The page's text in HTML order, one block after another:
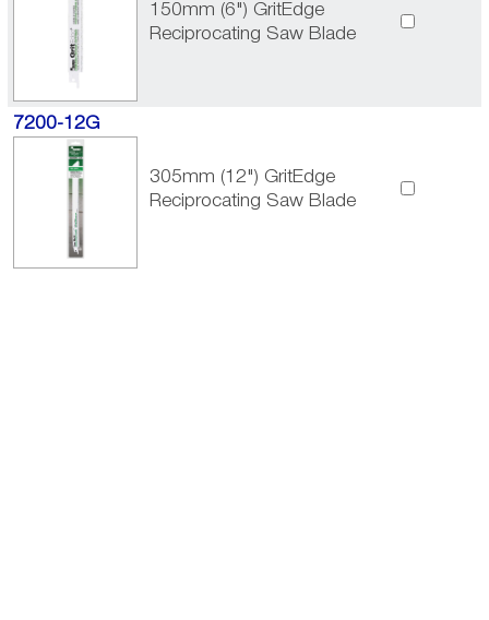
150mm (6") GritEdge
Reciprocating Saw Blade
7200-12G
305mm (12") GritEdge
Reciprocating Saw Blade